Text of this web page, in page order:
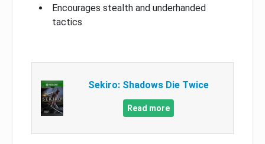
Encourages stealth and underhanded
tactics
Sekiro: Shadows Die Twice
Read more